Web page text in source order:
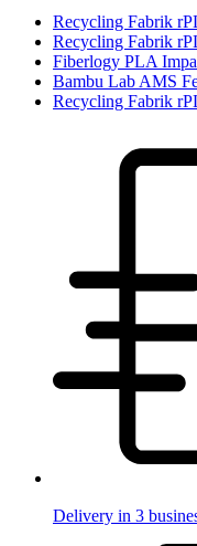
Recycling Fabrik
Recycling Fabrik
Fiberlogy PLA
Bambu Lab AMS
Recycling Fabrik
Delivery in 3